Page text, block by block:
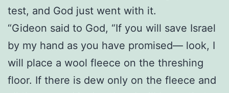
test, and God just went with it.
“Gideon said to God, “If you will save Israel
by my hand as you have promised— look, I
will place a wool fleece on the threshing
floor. If there is dew only on the fleece and